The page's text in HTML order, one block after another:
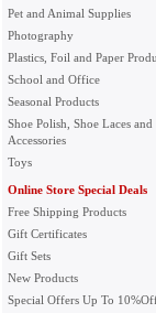
Pet and Animal Supplies
Photography
Plastics, Foil and Paper
School and Office
Seasonal Products
Shoe Polish, Shoe Laces and
Accessories
Toys
Online Store Special Deals
Free Shipping Products
Gift Certificates
Gift Sets
New Products
Special Offers Up To